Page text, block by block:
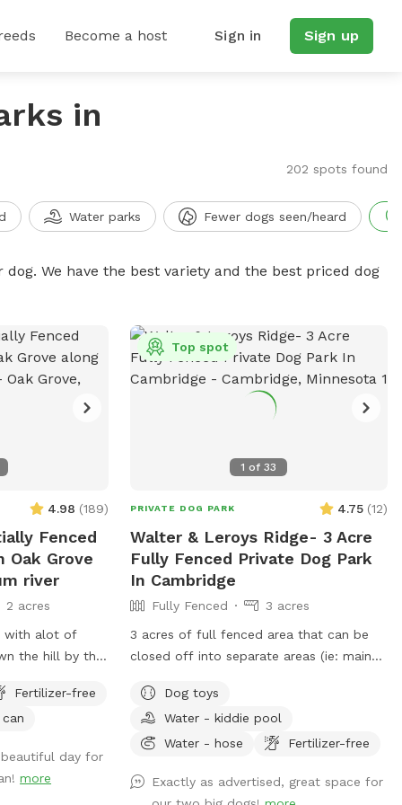
Become a host Sign in Sign up
in
202 spots found
Water parks Fewer dogs seen/heard
We have the best variety and the best priced dog
4.98 (189)
Fenced
Oak Grove
river
2 acres
with alot of
the hill by the
a mix of grass
spots where
a picnic
there to sit
Fertilizer-free
can
beautiful day for
more
1 of33
Top spot
PRIVATE DOG PARK 4.75 (12)
Walter & Leroys Ridge- 3 Acre
Fully Fenced Private Dog Park
In Cambridge
Fully Fenced
3 acres
3 acres of full fenced area that can be
closed off into separate areas (ie: main
lower pasture) or you can have it
completely open and connected to all
areas. There are cut and maintained trails
smaller trail systems created by the deers
Dog toys
Water - kiddie pool
Water - hose
Fertilizer-free
Exactly as advertised, great space for